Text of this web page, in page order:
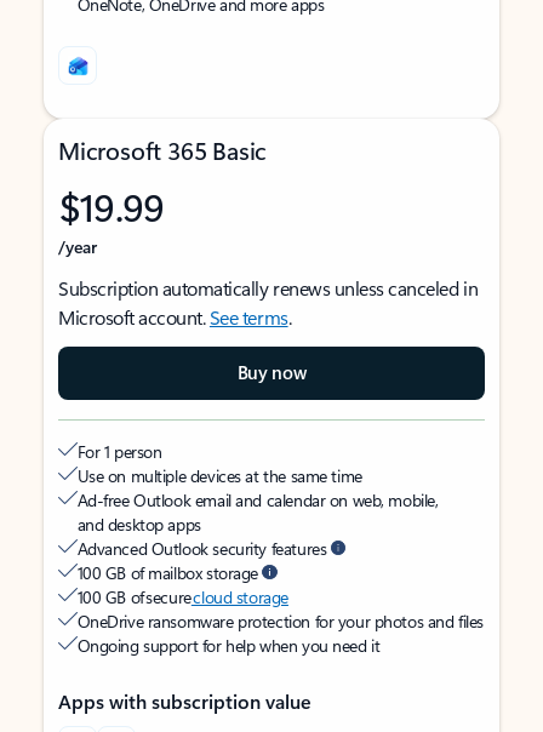
Microsoft 365 Basic
$19.99
/year
Subscription automatically renews unless canceled in
Microsoft account.See terms.
Buy now
For 1 person
Use on multiple devices at the same time
Ad-free Outlook email and calendar on web, mobile,
and desktop apps
Advanced Outlook security features
100 GB of mailbox storage
100 GB of securecloud storage
OneDrive ransomware protection for your photos and files
Ongoing support for help when you need it
Apps with subscription value